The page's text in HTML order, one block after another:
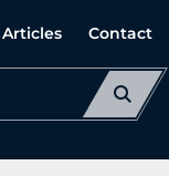
Articles Contact